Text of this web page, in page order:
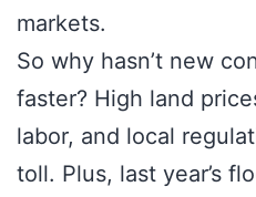
markets.
So why hasn’t new
faster? High land
labor, and local
toll. Plus, last year’s